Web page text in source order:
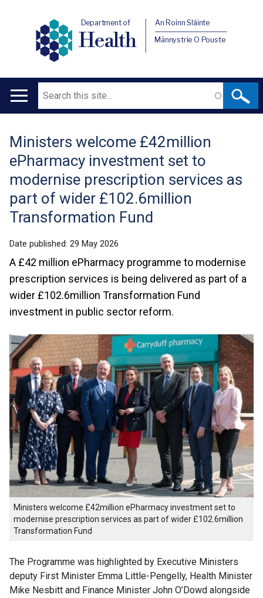
Department of
Health
An Roinn Sláinte
Männystrie O Pouste
Main
Search
Translation
help
Ministers welcome £42million
ePharmacy investment set to
modernise prescription services as
part of wider £102.6million
Transformation Fund
Date published: 29 May 2026
A £42 million ePharmacy programme to modernise
prescription services is being delivered as part of a
wider £102.6million Transformation Fund
investment in public sector reform.
Ministers welcome £42million ePharmacy investment set to
modernise prescription services as part of wider £102.6million
Transformation Fund
The Programme was highlighted by Executive Ministers
deputy First Minister Emma Little-Pengelly, Health Minister
Mike Nesbitt and Finance Minister John O’Dowd alongside